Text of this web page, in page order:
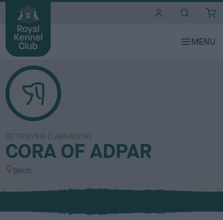
RETRIEVER (LABRADOR)
CORA OF ADPAR
S
x
Bitch